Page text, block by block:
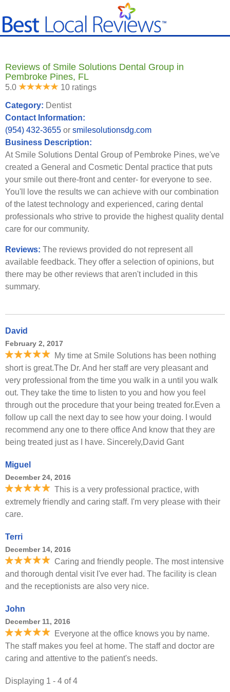
Reviews of Smile Solutions Dental Group in
Pembroke Pines, FL
5.0 10 ratings
Category: Dentist
Contact Information:
(954) 432-3655 or smilesolutionsdg.com
Business Description:
At Smile Solutions Dental Group of Pembroke Pines, we've
created a General and Cosmetic Dental practice that puts
your smile out there-front and center- for everyone to see.
You'll love the results we can achieve with our combination
of the latest technology and experienced, caring dental
professionals who strive to provide the highest quality dental
care for our community.
Reviews: The reviews provided do not represent all
available feedback. They offer a selection of opinions, but
there may be other reviews that aren't included in this
summary.
David
February 2, 2017
My time at Smile Solutions has been nothing
short is great.The Dr. And her staff are very pleasant and
very professional from the time you walk in a until you walk
out. They take the time to listen to you and how you feel
through out the procedure that your being treated for.Even a
follow up call the next day to see how your doing. I would
recommend any one to there office And know that they are
being treated just as I have. Sincerely,David Gant
Miguel
December 24, 2016
This is a very professional practice, with
extremely friendly and caring staff. I'm very please with their
care.
Terri
December 14, 2016
Caring and friendly people. The most intensive
and thorough dental visit I've ever had. The facility is clean
and the receptionists are also very nice.
John
December 11, 2016
Everyone at the office knows you by name.
The staff makes you feel at home. The staff and doctor are
caring and attentive to the patient's needs.
Displaying 1 - 4 of 4